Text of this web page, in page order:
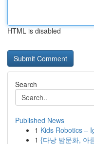
HTML is disabled
Search
Published News
1 Kids Robotics –
1 {다낭 밤문화, 아